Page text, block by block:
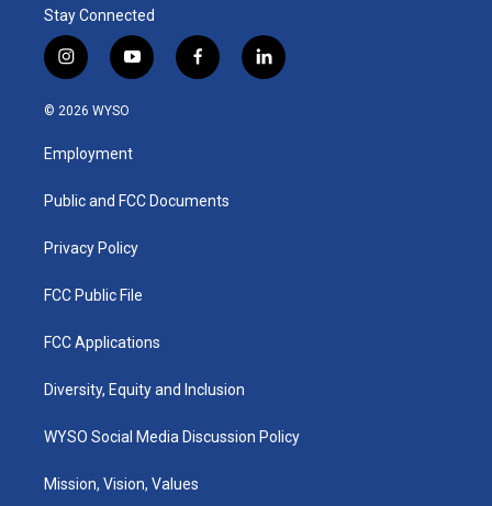
Stay Connected
i
n
s
a
g
a
y
o
u
b
f
a
k
l
i
© 2026 WYSO
Employment
Public and FCC Documents
Privacy Policy
FCC Public File
FCC Applications
Diversity, Equity and Inclusion
WYSO Social Media Discussion Policy
Mission, Vision, Values